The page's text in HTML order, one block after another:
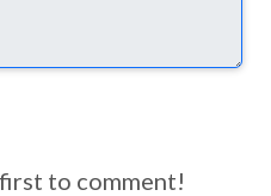
to comment!